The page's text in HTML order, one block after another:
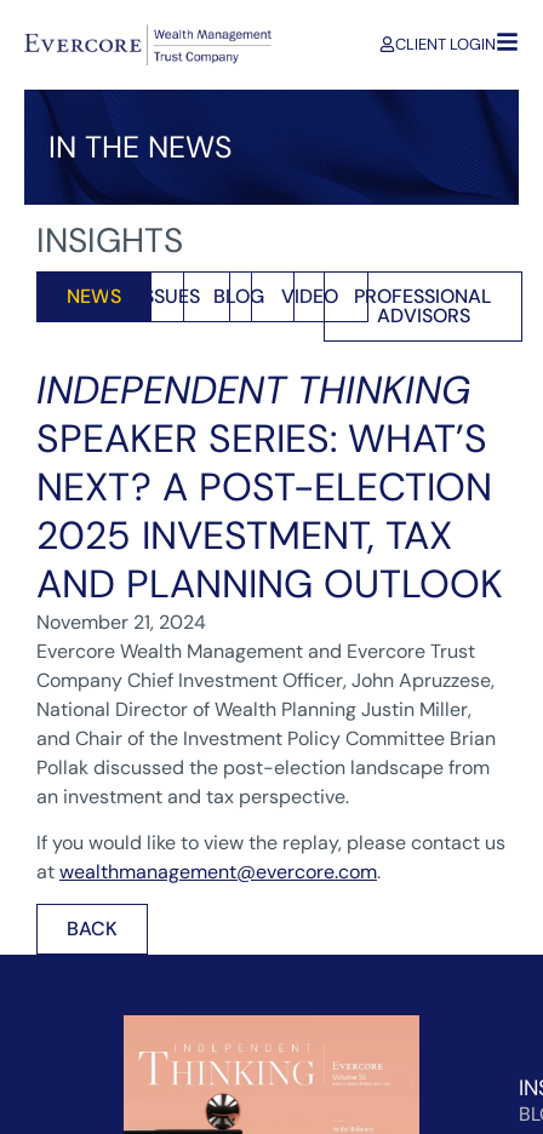
CLIENT LOGIN
IN THE NEWS
INSIGHTS
NEWS ISSUES BLOG VIDEO PROFESSIONAL
ADVISORS
INDEPENDENT THINKING
SPEAKER SERIES: WHAT’S
NEXT? A POST-ELECTION
2025 INVESTMENT, TAX
AND PLANNING OUTLOOK
November 21, 2024
Evercore Wealth Management and Evercore Trust
Company Chief Investment Officer, John Apruzzese,
National Director of Wealth Planning Justin Miller,
and Chair of the Investment Policy Committee Brian
Pollak discussed the post-election landscape from
an investment and tax perspective.
If you would like to view the replay, please contact us
atwealthmanagement@evercore.com.
BACK